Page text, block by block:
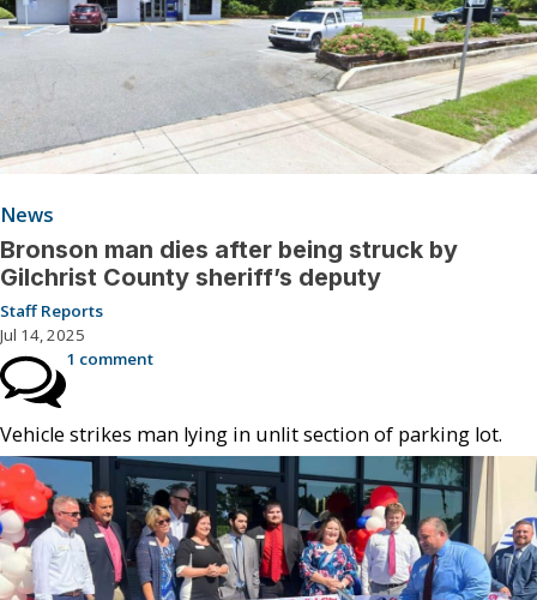
News
Bronson man dies after being struck by
Gilchrist County sheriff’s deputy
Staff Reports
Jul 14, 2025
1 comment
Vehicle strikes man lying in unlit section of parking lot.